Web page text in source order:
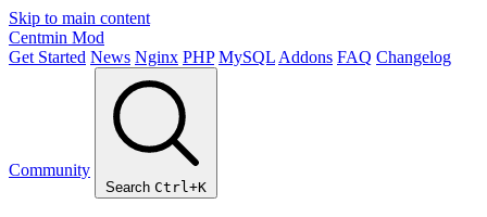
Skip to main content
Centmin Mod
Get Started News Nginx PHP MySQL Addons FAQ Changelog
Community
Search Ctrl+K